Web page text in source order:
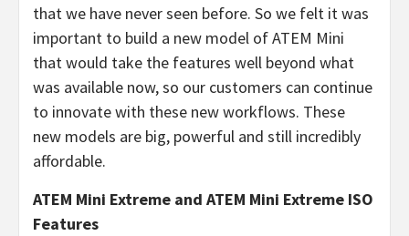
that we have never seen before. So we felt it was
important to build a new model of ATEM Mini
that would take the features well beyond what
was available now, so our customers can continue
to innovate with these new workflows. These
new models are big, powerful and still incredibly
affordable.
ATEM Mini Extreme and ATEM Mini Extreme ISO
Features